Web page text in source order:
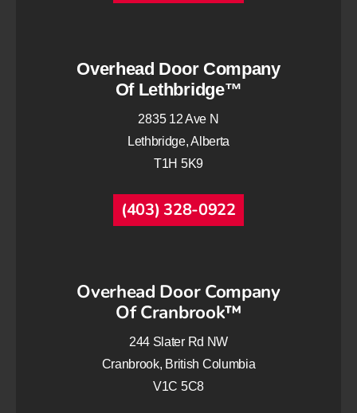
Overhead Door Company
Of Lethbridge™
2835 12 Ave N
Lethbridge, Alberta
T1H 5K9
(403) 328-0922
Overhead Door Company
Of Cranbrook™
244 Slater Rd NW
Cranbrook, British Columbia
V1C 5C8